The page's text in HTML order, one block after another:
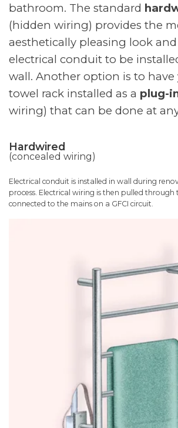
bathroom. The standard
(hidden wiring) provides the
aesthetically pleasing look
electrical conduit to be
wall. Another option is to have
towel rack installed as a plug-
wiring) that can be done at
Hardwired
(concealed wiring)
Electrical conduit is installed in wall during
process. Electrical wiring is then pulled through
connected to the mains on a GFCI circuit.